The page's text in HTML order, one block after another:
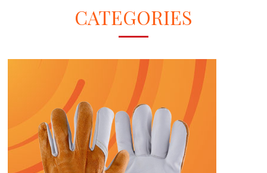
CATEGORIES